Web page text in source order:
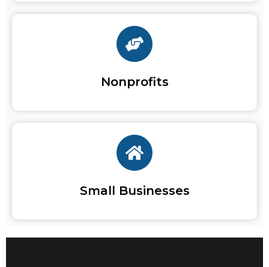
Nonprofits
Small Businesses